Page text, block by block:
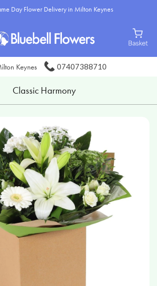
Day Flower Delivery in Milton Keynes
Keynes 07407388710
Classic Harmony